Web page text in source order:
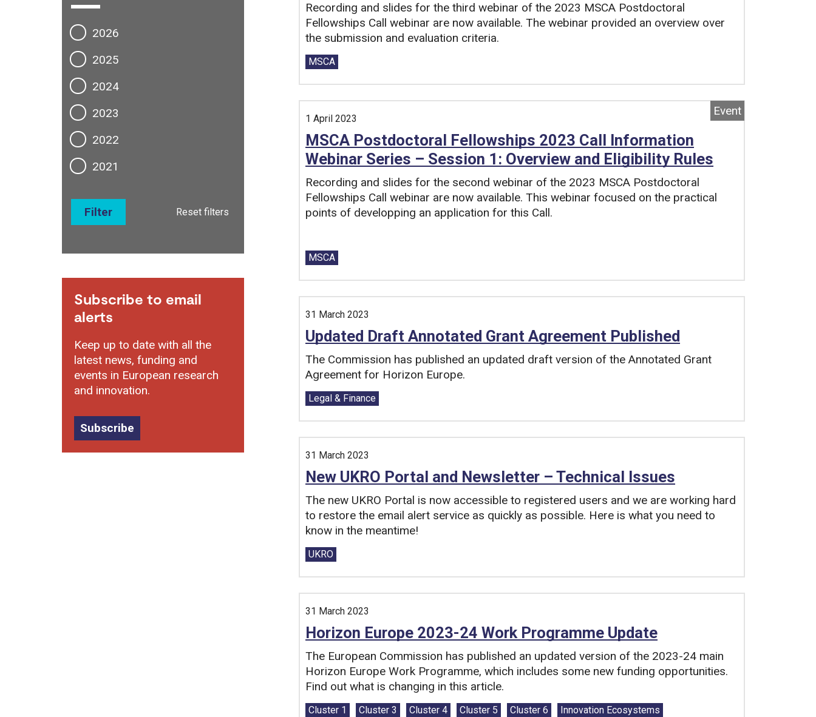
Recording and slides for the third webinar of the 2023 MSCA Postdoctoral
Fellowships Call webinar are now available. The webinar provided an overview over
the submission and evaluation criteria.
Tags:
MSCA
Event
1 April 2023
MSCA Postdoctoral Fellowships 2023 Call Information
Webinar Series – Session 1: Overview and Eligibility Rules
Recording and slides for the second webinar of the 2023 MSCA Postdoctoral
Fellowships Call webinar are now available. This webinar focused on the practical
points of developping an application for this Call.
Tags:
MSCA
31 March 2023
Updated Draft Annotated Grant Agreement Published
The Commission has published an updated draft version of the Annotated Grant
Agreement for Horizon Europe.
Tags:
Legal & Finance
31 March 2023
New UKRO Portal and Newsletter – Technical Issues
The new UKRO Portal is now accessible to registered users and we are working hard
to restore the email alert service as quickly as possible. Here is what you need to
know in the meantime!
Tags:
UKRO
31 March 2023
Horizon Europe 2023-24 Work Programme Update
The European Commission has published an updated version of the 2023-24 main
Horizon Europe Work Programme, which includes some new funding opportunities.
Find out what is changing in this article.
Tags:
Cluster 1 Cluster 3 Cluster 4 Cluster 5 Cluster 6 Innovation Ecosystems
2026
2025
2024
2023
2022
2021
Reset filters
Filter
Subscribe to email
alerts
Keep up to date with all the
latest news, funding and
events in European research
and innovation.
Subscribe